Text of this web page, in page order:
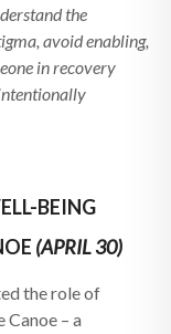
the
avoid enabling,
in recovery
BEING
(APRIL 30)
the role of
– a